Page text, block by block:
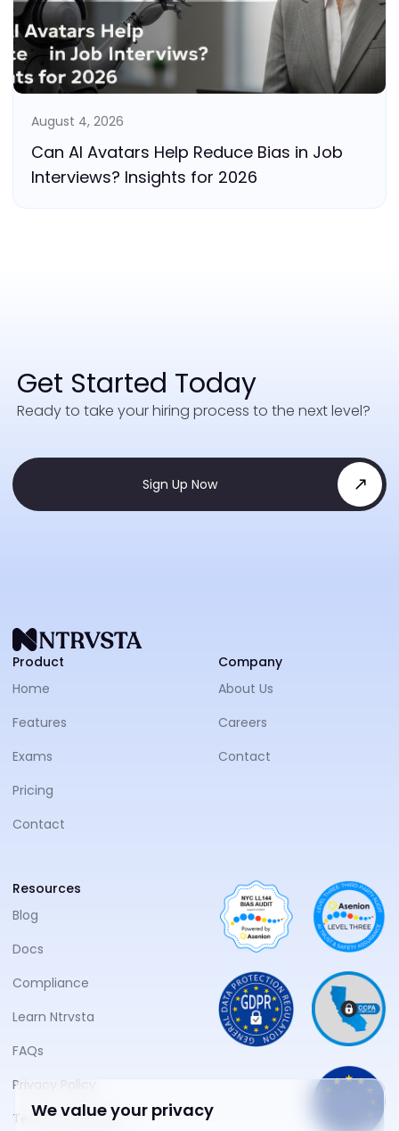
August 4, 2026
Can AI Avatars Help Reduce Bias in Job
Interviews? Insights for 2026
Get Started Today
Ready to take your hiring process to the next level?
Sign Up Now
Product
Home
Features
Exams
Pricing
Contact
Company
About Us
Careers
Contact
Resources
Blog
Docs
Compliance
Learn Ntrvsta
FAQs
Privacy Policy
Terms of Service
We value your privacy